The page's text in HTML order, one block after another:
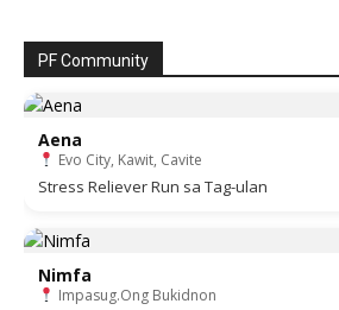
PF Community
Aena
Evo City, Kawit, Cavite
Stress Reliever Run sa Tag-ulan
Nimfa
Impasug.Ong Bukidnon